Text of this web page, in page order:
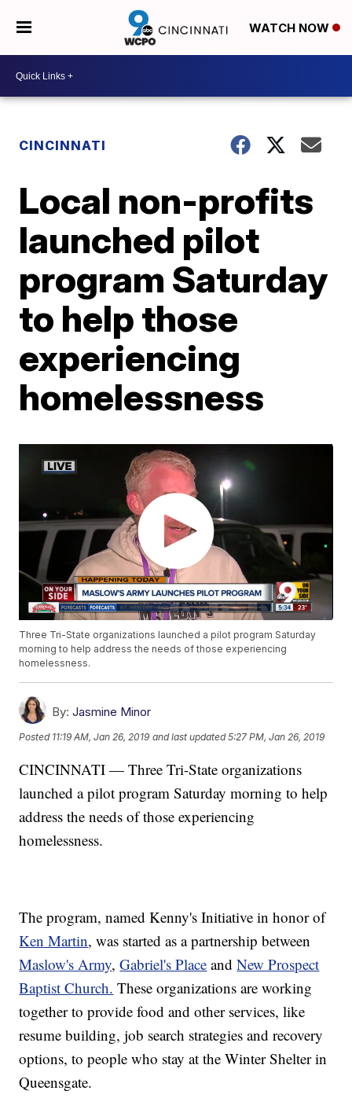
WATCH NOW
CINCINNATI
Local non-profits
launched pilot
program Saturday
to help those
experiencing
homelessness
Three Tri-State organizations launched a pilot program Saturday
morning to help address the needs of those experiencing
homelessness.
By: Jasmine Minor
Posted 11:19 AM, Jan 26, 2019 and last updated 5:27 PM, Jan 26, 2019
CINCINNATI — Three Tri-State organizations
launched a pilot program Saturday morning to help
address the needs of those experiencing
homelessness.
The program, named Kenny's Initiative in honor of
Ken Martin, was started as a partnership between
Maslow's Army,Gabriel's Place andNew Prospect
Baptist Church. These organizations are working
together to provide food and other services, like
resume building, job search strategies and recovery
options, to people who stay at the Winter Shelter in
Queensgate.